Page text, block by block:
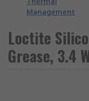
Management
Loctite
Grease, 3.4